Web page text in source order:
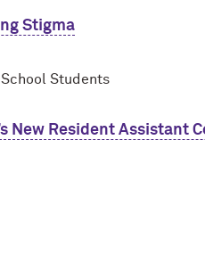
Stigma
Students
New Resident Assistant